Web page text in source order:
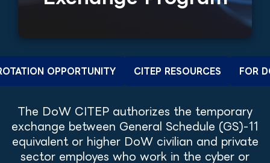
OPPORTUNITY CITEP RESOURCES FOR
The DoW CITEP authorizes the temporary
exchange between General Schedule (GS)-11
equivalent or higher DoW civilian and private
sector employes who work in the cyber or